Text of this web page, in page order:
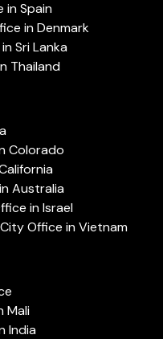
in Spain
in Denmark
Sri Lanka
Thailand
Colorado
Australia
in Israel
Office in Vietnam
Mali
India